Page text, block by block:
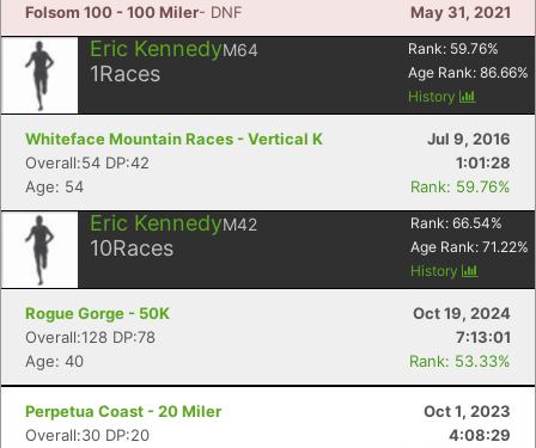
Folsom 100 - 100 Miler- DNF May 31, 2021
Eric KennedyM64
1Races
Rank: 59.76%
Age Rank: 86.66%
History
Whiteface Mountain Races - Vertical K
Jul 9, 2016
Overall:54 DP:42
1:01:28
Age: 54
Rank: 59.76%
Eric KennedyM42
10Races
Rank: 66.54%
Age Rank: 71.22%
History
Rogue Gorge - 50K
Oct 19, 2024
Overall:128 DP:78
7:13:01
Age: 40
Rank: 53.33%
Perpetua Coast - 20 Miler
Oct 1, 2023
Overall:30 DP:20
4:08:29